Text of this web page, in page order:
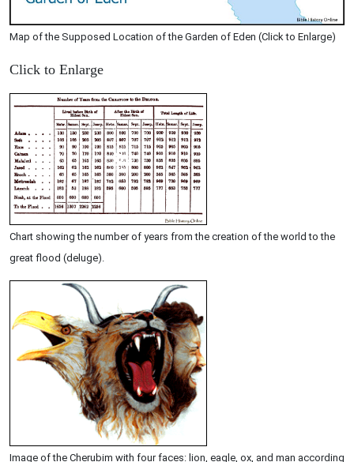
Map of the Supposed Location of the Garden of Eden (Click to Enlarge)
Click to Enlarge
Chart showing the number of years from the creation of the world to the
great flood (deluge).
Image of the Cherubim with four faces: lion, eagle, ox, and man according